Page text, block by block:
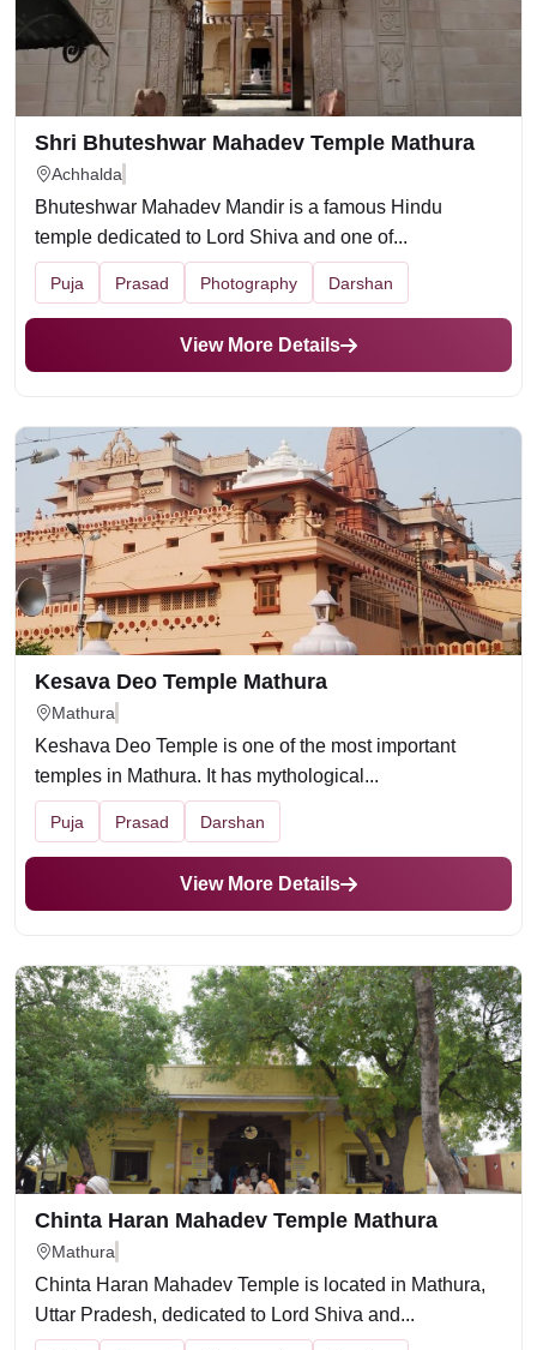
Shri Bhuteshwar Mahadev Temple Mathura
Achhalda
Bhuteshwar Mahadev Mandir is a famous Hindu
temple dedicated to Lord Shiva and one of...
Puja Prasad Photography Darshan
View More Details
Kesava Deo Temple Mathura
Mathura
Keshava Deo Temple is one of the most important
temples in Mathura. It has mythological...
Puja Prasad Darshan
View More Details
Chinta Haran Mahadev Temple Mathura
Mathura
Chinta Haran Mahadev Temple is located in Mathura,
Uttar Pradesh, dedicated to Lord Shiva and...